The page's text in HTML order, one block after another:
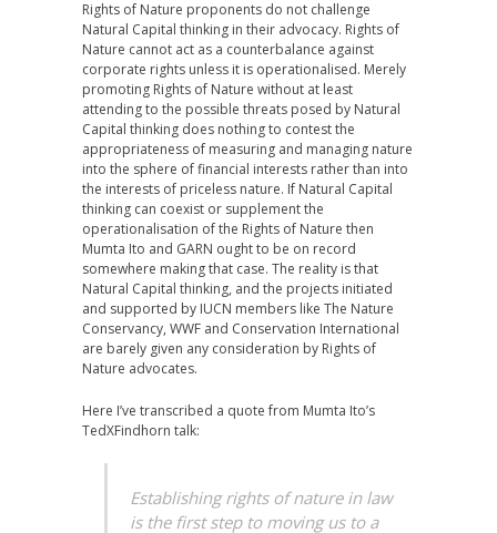
Rights of Nature proponents do not challenge
Natural Capital thinking in their advocacy. Rights of
Nature cannot act as a counterbalance against
corporate rights unless it is operationalised. Merely
promoting Rights of Nature without at least
attending to the possible threats posed by Natural
Capital thinking does nothing to contest the
appropriateness of measuring and managing nature
into the sphere of financial interests rather than into
the interests of priceless nature. If Natural Capital
thinking can coexist or supplement the
operationalisation of the Rights of Nature then
Mumta Ito and GARN ought to be on record
somewhere making that case. The reality is that
Natural Capital thinking, and the projects initiated
and supported by IUCN members like The Nature
Conservancy, WWF and Conservation International
are barely given any consideration by Rights of
Nature advocates.
Here I’ve transcribed a quote from Mumta Ito’s
TedXFindhorn talk:
Establishing rights of nature in law
is the first step to moving us to a